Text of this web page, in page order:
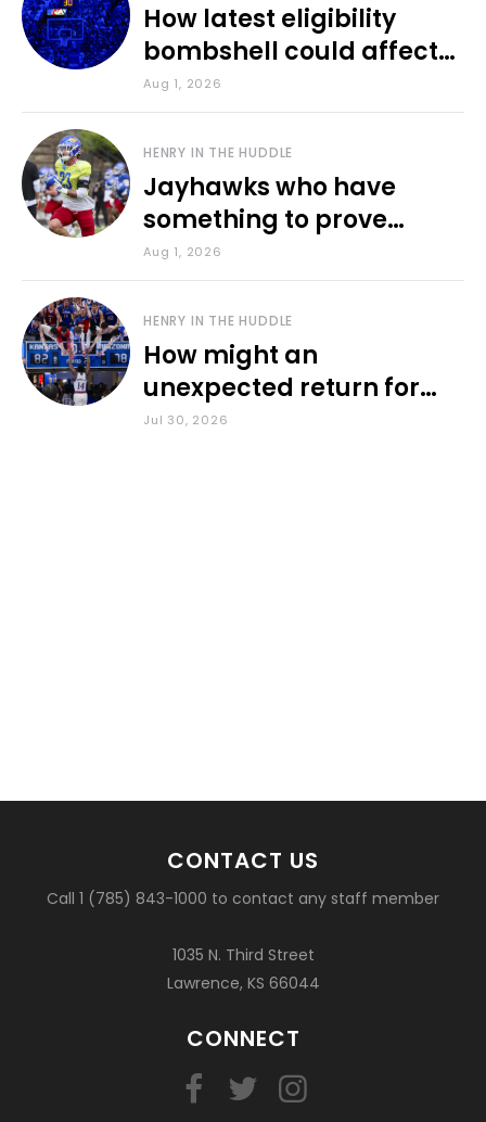
How latest eligibility
bombshell could affect
various KU sports
Aug 1, 2026
HENRY IN THE HUDDLE
Jayhawks who have
something to prove
during fall camp
Aug 1, 2026
HENRY IN THE HUDDLE
How might an
unexpected return for
Council impact KU
Jul 30, 2026
CONTACT US
Call 1 (785) 843-1000 to contact any staff member
1035 N. Third Street
Lawrence, KS 66044
CONNECT